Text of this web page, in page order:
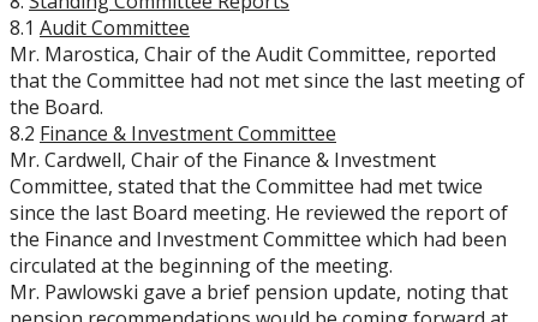
8.1 Audit Committee
Mr. Marostica, Chair of the Audit Committee, reported
that the Committee had not met since the last meeting of
the Board.
8.2 Finance & Investment Committee
Mr. Cardwell, Chair of the Finance & Investment
Committee, stated that the Committee had met twice
since the last Board meeting. He reviewed the report of
the Finance and Investment Committee which had been
circulated at the beginning of the meeting.
Mr. Pawlowski gave a brief pension update, noting that